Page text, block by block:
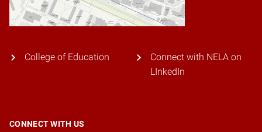
College of Education
Connect with NELA on
LInkedIn
CONNECT WITH US